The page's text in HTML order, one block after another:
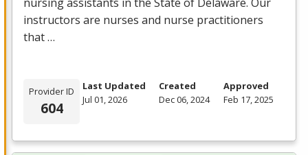
instructors are nurses and nurse practitioners
that …
Provider ID
604
Last Updated
Jul 01, 2026
Created
Dec 06, 2024
Approved
Feb 17, 2025